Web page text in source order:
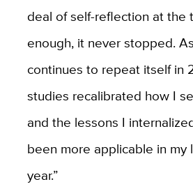
deal of self-reflection at the
enough, it never stopped.
continues to repeat itself in
studies recalibrated how I
and the lessons I
been more applicable in my
year.”